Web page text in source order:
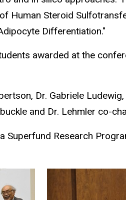
Human Steroid
Differentiation."
awarded at the
Dr. Gabriele
and Dr. Lehmler co-
Research